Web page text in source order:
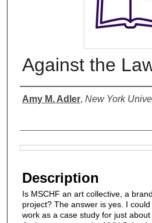
Against the
Authors
Amy M. Adler, New York
Description
Is MSCHF an art collective, a
project? The answer is yes. I
work as a case study for just